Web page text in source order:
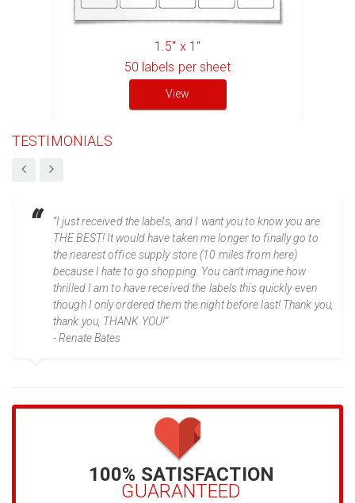
1.5" x 1"
50 labels per sheet
View
TESTIMONIALS
“I just received the labels, and I want you to know you are
THE BEST! It would have taken me longer to finally go to
the nearest office supply store (10 miles from here)
because I hate to go shopping. You can't imagine how
thrilled I am to have received the labels this quickly even
though I only ordered them the night before last! Thank you,
thank you, THANK YOU!”
- Renate Bates
100% SATISFACTION
GUARANTEED